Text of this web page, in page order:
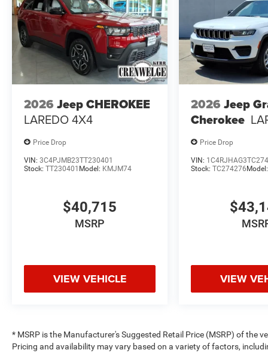
2026 Jeep CHEROKEE
LAREDO 4X4
Price Drop
VIN: 3C4PJMB23TT230401
Stock: TT230401 Model: KMJM74
$40,715
MSRP
VIEW VEHICLE
2026 Jeep
Cherokee
Price Drop
VIN:
Stock:TC274276
VIEW
* MSRP is the Manufacturer's Suggested Retail Price (MSRP) of the
Pricing and availability may vary based on a variety of factors,